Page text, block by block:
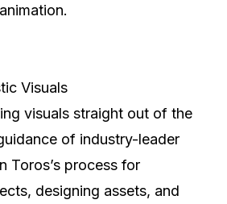
Visuals
visuals straight out of the
of industry-leader
Toros’s process for
designing assets, and